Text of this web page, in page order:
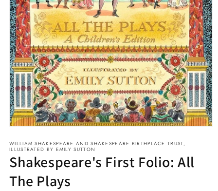
1
in
modal
WILLIAM SHAKESPEARE AND SHAKESPEARE BIRTHPLACE TRUST,
ILLUSTRATED BY EMILY SUTTON
Shakespeare's First Folio: All
The Plays